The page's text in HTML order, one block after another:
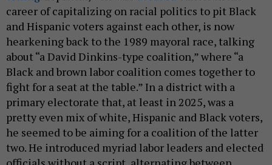
career of capitalizing on racial politics to pit Black
and Hispanic voters against each other, is now
hearkening back to the 1989 mayoral race, talking
about “a David Dinkins-type coalition,” where “a
Black and brown labor coalition comes together to
fight for a seat at the table.” In a district with a
primary electorate that, at least in 2025, was a
pretty even mix of white, Hispanic and Black voters,
he seemed to be aiming for a coalition of the latter
two. He introduced myriad labor leaders and elected